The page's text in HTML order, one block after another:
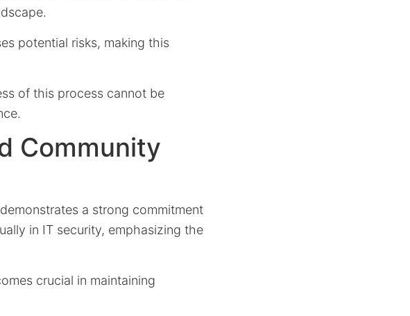
potential risks, making this
of this process cannot be
Community
a strong commitment
in IT security, emphasizing the
crucial in maintaining